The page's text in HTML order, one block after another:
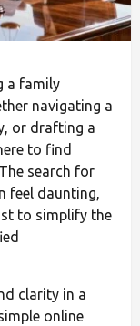
a family
navigating a
or drafting a
to find
search for
feel daunting,
to simplify the
clarity in a
online